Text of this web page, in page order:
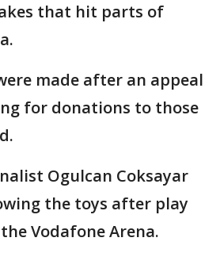
that hit parts of
made after an appeal
for donations to those
Ogulcan Coksayar
the toys after play
Vodafone Arena.